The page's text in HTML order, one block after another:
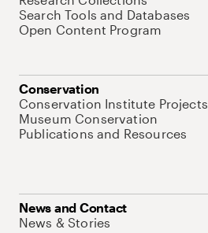
Search Tools and Databases
Open Content Program
Conservation
Conservation Institute Projects
Museum Conservation
Publications and Resources
News and Contact
News & Stories